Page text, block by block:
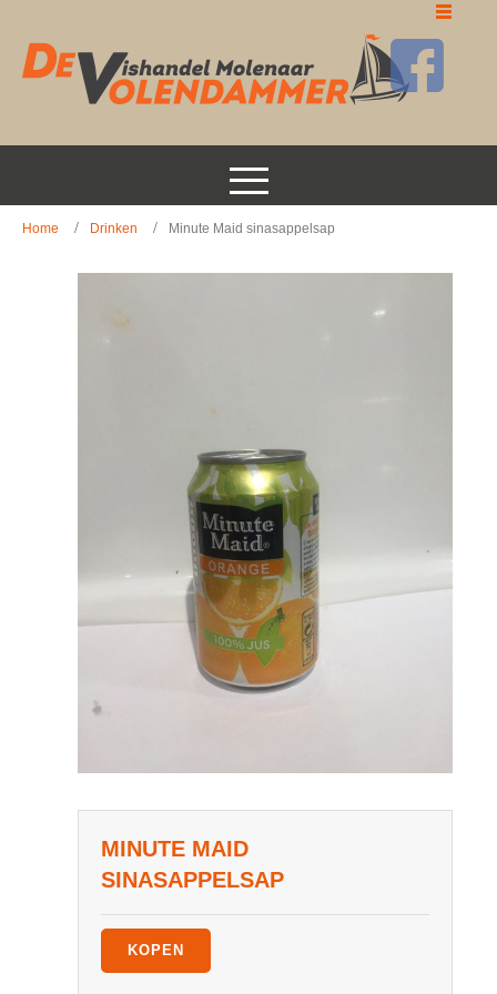
Home Drinken Minute Maid sinasappelsap
MINUTE MAID
SINASAPPELSAP
KOPEN